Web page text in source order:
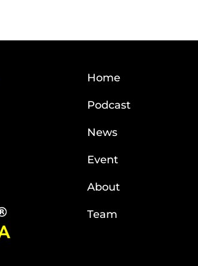
Home
Podcast
News
Event
About
Team